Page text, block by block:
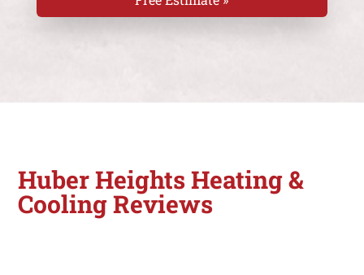
Huber Heights Heating &
Cooling Reviews